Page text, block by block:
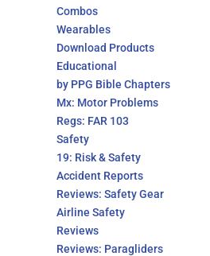
Combos
Wearables
Download Products
Educational
by PPG Bible Chapters
Mx: Motor Problems
Regs: FAR 103
Safety
19: Risk & Safety
Accident Reports
Reviews: Safety Gear
Airline Safety
Reviews
Reviews: Paragliders